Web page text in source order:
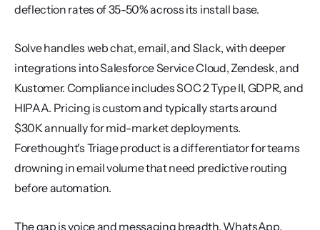
deflection rates of 35-50% across its install base.
Solve handles web chat, email, and Slack, with deeper
integrations into Salesforce Service Cloud, Zendesk, and
Kustomer. Compliance includes SOC 2 Type II, GDPR, and
HIPAA. Pricing is custom and typically starts around
$30K annually for mid-market deployments.
Forethought's Triage product is a differentiator for teams
drowning in email volume that need predictive routing
before automation.
The gap is voice and messaging breadth. WhatsApp,